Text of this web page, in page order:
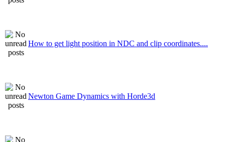
How to get light position in NDC and clip coordinates....
Newton Game Dynamics with Horde3d